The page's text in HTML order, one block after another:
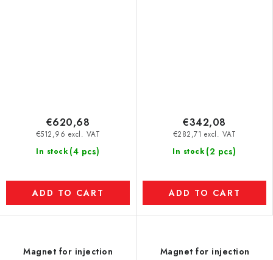
In stock (4 pcs)
€512,96 excl. VAT
€620,68
ADD TO CART
In stock (2 pcs)
€282,71 excl. VAT
€342,08
ADD TO CART
Magnet for injection
Magnet for injection